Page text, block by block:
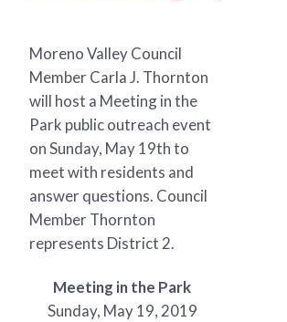
Moreno Valley Council
Member Carla J. Thornton
will host a Meeting in the
Park public outreach event
on Sunday, May 19th to
meet with residents and
answer questions. Council
Member Thornton
represents District 2.
Meeting in the Park
Sunday, May 19, 2019